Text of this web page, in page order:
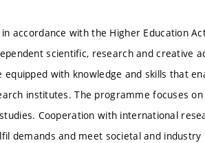
accordance with the Higher Education
scientific, research and creative
with knowledge and skills that
institutes. The programme focuses
Cooperation with international
demands and meet societal and